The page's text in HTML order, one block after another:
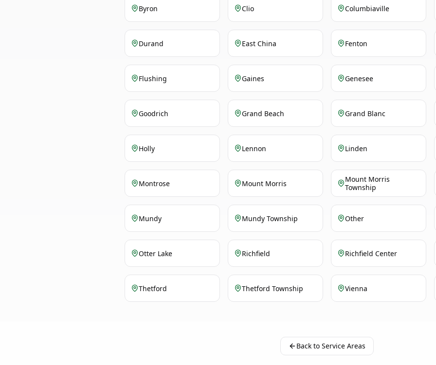
Byron Clio Columbiaville
Durand East China Fenton
Flushing Gaines Genesee
Goodrich Grand Beach Grand Blanc
Holly Lennon Linden
Montrose Mount Morris
Mount Morris
Township
Mundy Mundy Township Other
Otter Lake Richfield Richfield Center
Thetford Thetford Township Vienna
Back to Service Areas